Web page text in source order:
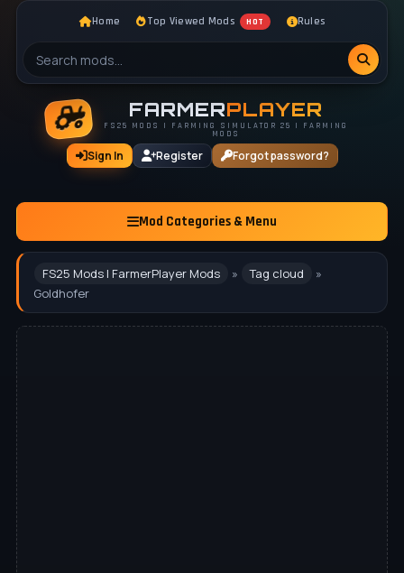
Home Top Viewed Mods HOT Rules
FARMERPLAYER
FS25 MODS | FARMING SIMULATOR 25 | FARMING
MODS
Sign In Register Forgot password?
Mod Categories & Menu
FS25 Mods | FarmerPlayer Mods » Tag cloud
»
Goldhofer